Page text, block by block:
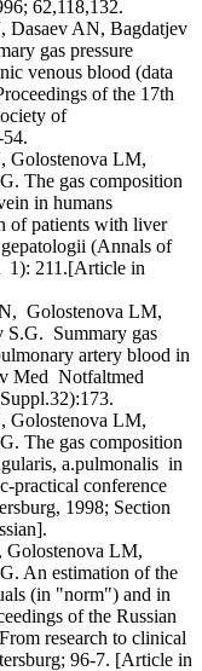
62,118,132.
AN, Bagdatjev
gas pressure
venous blood (data
of the 17th
of
Golostenova LM,
The gas composition
in humans
of patients with liver
(Annals of
1): 211.[Article in
Golostenova LM,
Summary gas
artery blood in
Med Notfaltmed
Golostenova LM,
The gas composition
a.pulmonalis in
practical conference
1998; Section
LM,
An estimation of the
(in "norm") and in
of the Russian
research to clinical
96-7. [Article in